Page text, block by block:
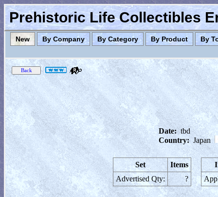
Prehistoric Life Collectibles
New By Company By Category By Product By
Date: tbd
Country: Japan
Set
Items
Advertised Qty:
?